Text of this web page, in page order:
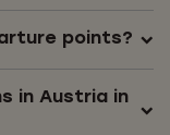
points?
in Austria in